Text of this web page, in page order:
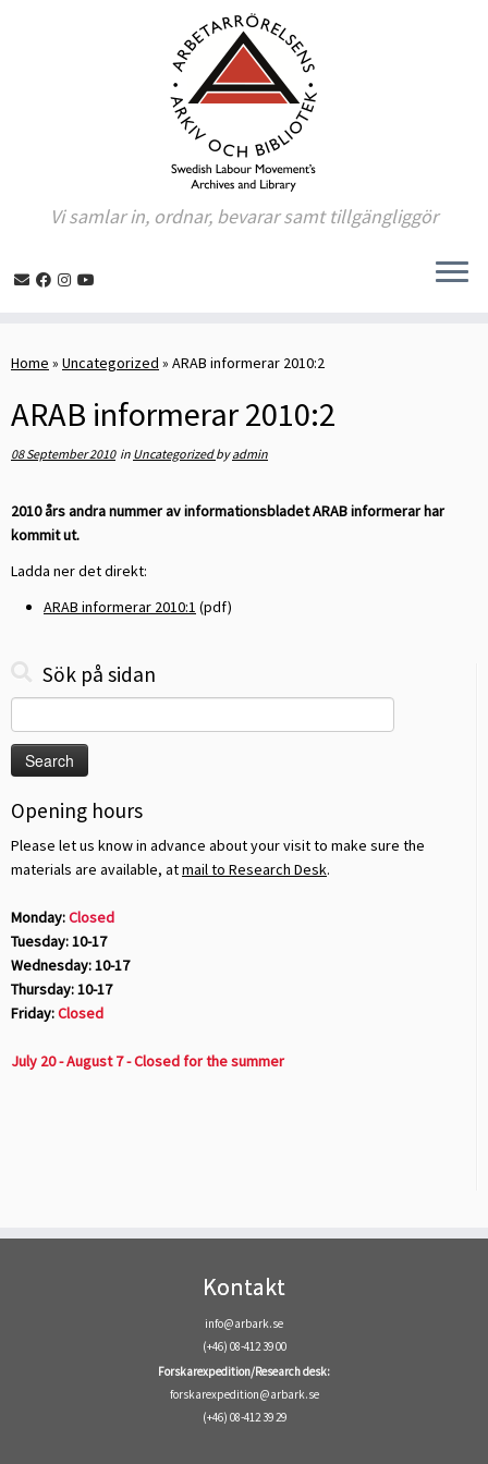
to
Vi samlar in, ordnar, bevarar samt tillgängliggör
Home » Uncategorized » ARAB informerar 2010:2
ARAB informerar 2010:2
08 September 2010in Uncategorizedbyadmin
2010 års andra nummer av informationsbladet ARAB informerar har
kommit ut.
Ladda ner det direkt:
ARAB informerar 2010:1 (pdf)
Sök på sidan
for:
Opening hours
Please let us know in advance about your visit to make sure the
materials are available, atmail to Research Desk.
Monday:Closed
Tuesday: 10-17
Wednesday: 10-17
Thursday: 10-17
Friday:Closed
July 20 - August 7 - Closed for the summer
Kontakt
info@arbark.se
(+46) 08-412 39 00
Forskarexpedition/Research desk:
forskarexpedition@arbark.se
(+46) 08-412 39 29